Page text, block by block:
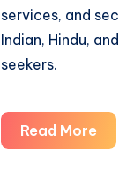
services, and
Indian, Hindu,
seekers.
Read More